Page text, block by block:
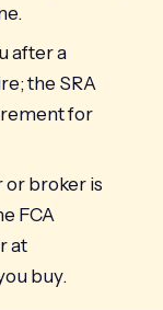
after a
the SRA
for
or broker is
FCA
at
buy.